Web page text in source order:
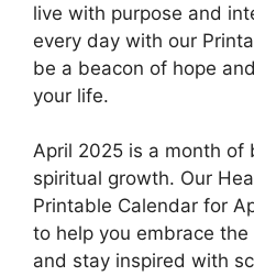
live with purpose and
every day with our
be a beacon of hope
your life.
April 2025 is a month of
spiritual growth. Our
Printable Calendar for
to help you embrace
and stay inspired with